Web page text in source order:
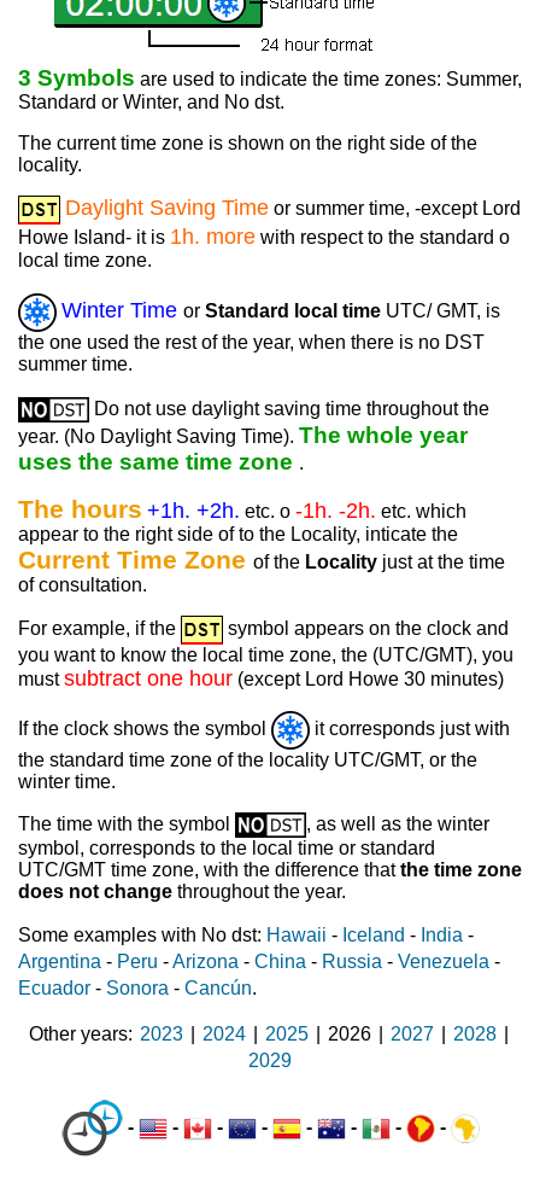
3 Symbols are used to indicate the time zones: Summer,
Standard or Winter, and No dst.
The current time zone is shown on the right side of the
locality.
Daylight Saving Time or summer time, -except Lord
Howe Island- it is 1h. more with respect to the standard o
local time zone.
Winter Time or Standard local time UTC/ GMT, is
the one used the rest of the year, when there is no DST
summer time.
Do not use daylight saving time throughout the
year. (No Daylight Saving Time). The whole year
uses the same time zone .
The hours +1h. +2h. etc. o -1h. -2h. etc. which
appear to the right side of to the Locality, inticate the
Current Time Zone of the Locality just at the time
of consultation.
For example, if the
symbol appears on the clock and
you want to know the local time zone, the (UTC/GMT), you
mustsubtract one hour (except Lord Howe 30 minutes)
If the clock shows the symbol
it corresponds just with
the standard time zone of the locality UTC/GMT, or the
winter time.
The time with the symbol
, as well as the winter
symbol, corresponds to the local time or standard
UTC/GMT time zone, with the difference thatthe time zone
does not change throughout the year.
Some examples with No dst: Hawaii - Iceland - India -
Argentina - Peru -Arizona - China - Russia - Venezuela -
Ecuador - Sonora - Cancún.
Other years 2023 2024 2025 2026 2027 2028
2029
- - - - - - - -